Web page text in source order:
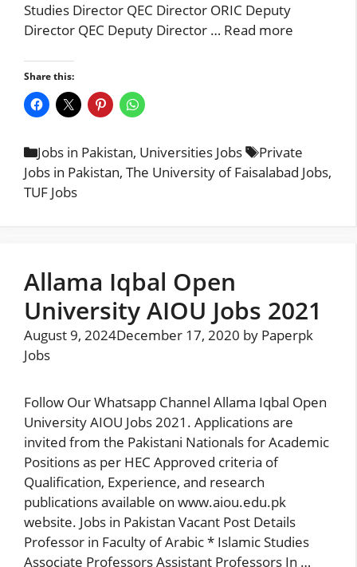
Studies Director QEC Director ORIC Deputy
Director QEC Deputy Director … Read more
Share this:
Categories
Jobs in Pakistan, Universities Jobs Tags
Private
Jobs in Pakistan, The University of Faisalabad Jobs,
TUF Jobs
Allama Iqbal Open
University AIOU Jobs 2021
August 9, 2024December 17, 2020 by Paperpk
Jobs
Follow Our Whatsapp Channel Allama Iqbal Open
University AIOU Jobs 2021. Applications are
invited from the Pakistani Nationals for Academic
Positions as per HEC Approved criteria of
Qualification, Experience, and research
publications available on www.aiou.edu.pk
website. Jobs in Pakistan Vacant Post Details
Professor in Faculty of Arabic * Islamic Studies
Associate Professors Assistant Professors In …